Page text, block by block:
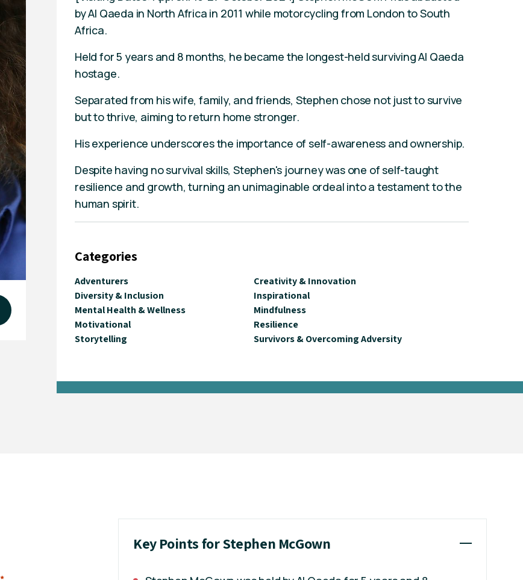
by Al Qaeda in North Africa in 2011 while motorcycling from London to South
Africa.
Held for 5 years and 8 months, he became the longest-held surviving Al Qaeda
hostage.
Separated from his wife, family, and friends, Stephen chose not just to survive
but to thrive, aiming to return home stronger.
His experience underscores the importance of self-awareness and ownership.
Despite having no survival skills, Stephen's journey was one of self-taught
resilience and growth, turning an unimaginable ordeal into a testament to the
human spirit.
Categories
Adventurers
Creativity & Innovation
Diversity & Inclusion
Inspirational
Mental Health & Wellness
Mindfulness
Motivational
Resilience
Storytelling
Survivors & Overcoming Adversity
Key Points for Stephen McGown